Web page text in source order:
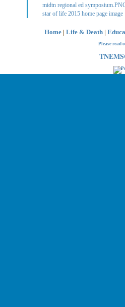
midtn regional ed
star of life 2015 home page image
Home | Life & Death |
Please read